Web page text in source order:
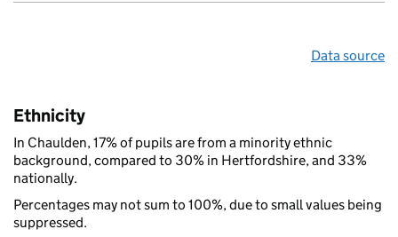
Data source
Ethnicity
In Chaulden, 17% of pupils are from a minority ethnic
background, compared to 30% in Hertfordshire, and 33%
nationally.
Percentages may not sum to 100%, due to small values being
suppressed.